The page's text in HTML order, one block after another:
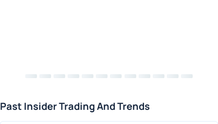
Past Insider Trading And Trends